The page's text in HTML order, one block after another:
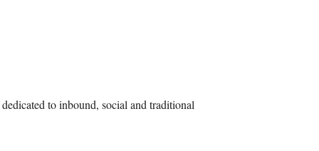
to inbound, social and traditional